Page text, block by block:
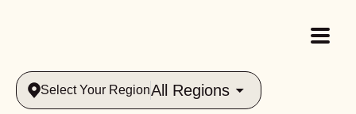
Select Your RegionAll Regions